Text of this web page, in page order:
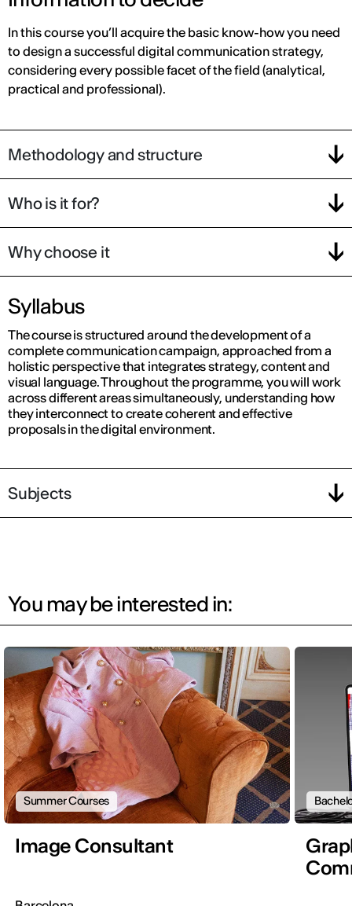
In this course you’ll acquire the basic know-how you need
to design a successful digital communication strategy,
considering every possible facet of the field (analytical,
practical and professional).
Methodology and structure
Who is it for?
Why choose it
Syllabus
The course is structured around the development of a
complete communication campaign, approached from a
holistic perspective that integrates strategy, content and
visual language. Throughout the programme, you will work
across different areas simultaneously, understanding how
they interconnect to create coherent and effective
proposals in the digital environment.
Subjects
You may be interested in:
Summer Courses
Image Consultant